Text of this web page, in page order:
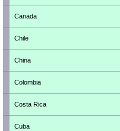
Canada
Chile
China
Colombia
Costa Rica
Cuba